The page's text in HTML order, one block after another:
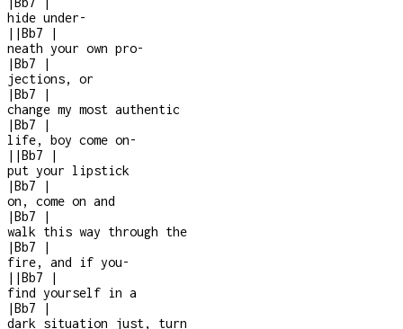
hide under-
| |Bb7
|
neath your own pro-
|Bb7
|
jections, or
|Bb7
|
change my most authentic
|Bb7
|
life, boy come on-
| |Bb7
|
put your lipstick
|Bb7
|
on, come on and
|Bb7
|
walk this way through the
|Bb7
|
fire, and if you-
| |Bb7
|
find yourself in a
|Bb7
|
dark situation just, turn